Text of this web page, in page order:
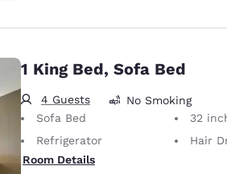
1 King Bed, Sofa Bed
4 Guests
No Smoking
Sofa Bed
32 inch
Refrigerator
Hair
Room Details